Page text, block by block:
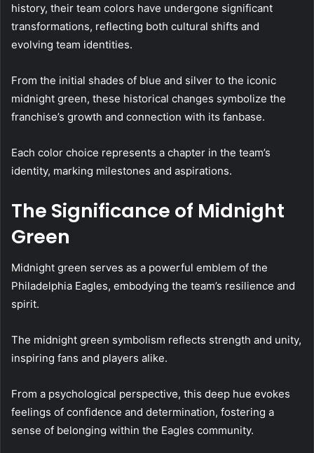
history, their team colors have undergone significant
transformations, reflecting both cultural shifts and
evolving team identities.
From the initial shades of blue and silver to the iconic
midnight green, these historical changes symbolize the
franchise’s growth and connection with its fanbase.
Each color choice represents a chapter in the team’s
identity, marking milestones and aspirations.
The Significance of Midnight
Green
Midnight green serves as a powerful emblem of the
Philadelphia Eagles, embodying the team’s resilience and
spirit.
The midnight green symbolism reflects strength and unity,
inspiring fans and players alike.
From a psychological perspective, this deep hue evokes
feelings of confidence and determination, fostering a
sense of belonging within the Eagles community.